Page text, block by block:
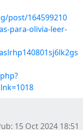
post/164599210
para-olivia-leer-
15 Oct 2024 18:51